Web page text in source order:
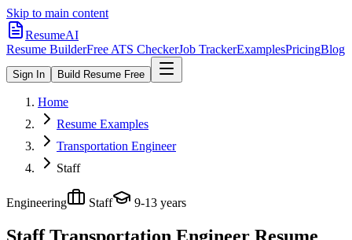
Skip to main content
ResumeAI
Resume BuilderFree ATS CheckerJob TrackerExamplesPricingBlog
Sign In Build Resume Free
Home
Resume Examples
Transportation Engineer
Staff
Engineering Staff 9-13 years